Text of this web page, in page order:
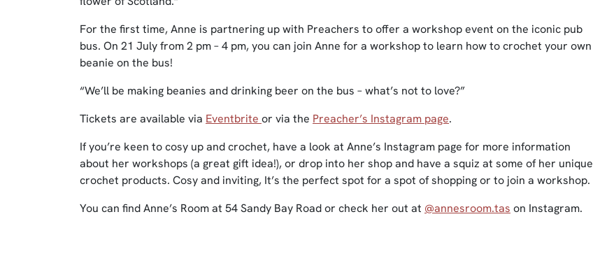
For the first time, Anne is partnering up with Preachers to offer a workshop event on the iconic pub
bus. On 21 July from 2 pm – 4 pm, you can join Anne for a workshop to learn how to crochet your own
beanie on the bus!
“We’ll be making beanies and drinking beer on the bus – what’s not to love?”
Tickets are available via Eventbrite or via the Preacher’s Instagram page.
If you’re keen to cosy up and crochet, have a look at Anne’s Instagram page for more information
about her workshops (a great gift idea!), or drop into her shop and have a squiz at some of her unique
crochet products. Cosy and inviting, It’s the perfect spot for a spot of shopping or to join a workshop.
You can find Anne’s Room at 54 Sandy Bay Road or check her out at @annesroom.tas on Instagram.